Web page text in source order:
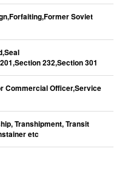
Soviet
232,Section 301
Commercial Officer,Service
Transhipment, Transit
etc